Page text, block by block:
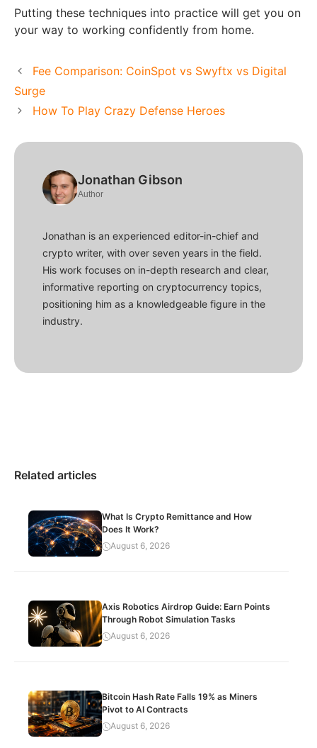
Putting these techniques into practice will get you on
your way to working confidently from home.
Fee Comparison: CoinSpot vs Swyftx vs Digital
Surge
How To Play Crazy Defense Heroes
Jonathan Gibson
Author
Jonathan is an experienced editor-in-chief and
crypto writer, with over seven years in the field.
His work focuses on in-depth research and clear,
informative reporting on cryptocurrency topics,
positioning him as a knowledgeable figure in the
industry.
Related articles
What Is Crypto Remittance and How
Does It Work?
August 6, 2026
Axis Robotics Airdrop Guide: Earn Points
Through Robot Simulation Tasks
August 6, 2026
Bitcoin Hash Rate Falls 19% as Miners
Pivot to AI Contracts
August 6, 2026